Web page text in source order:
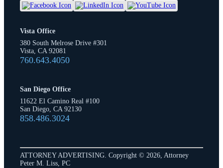
Vista Office
380 South Melrose Drive #301
Vista, CA 92081
760.643.4050
San Diego Office
11622 El Camino Real #100
San Diego, CA 92130
858.486.3024
ATTORNEY ADVERTISING. Copyright © 2026, Attorney
Peter M. Liss, PC